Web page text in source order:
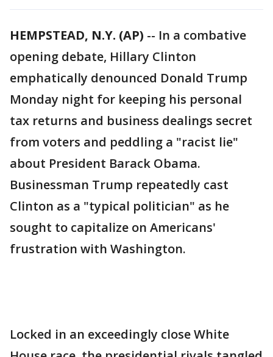
HEMPSTEAD, N.Y. (AP) -- In a combative
opening debate, Hillary Clinton
emphatically denounced Donald Trump
Monday night for keeping his personal
tax returns and business dealings secret
from voters and peddling a "racist lie"
about President Barack Obama.
Businessman Trump repeatedly cast
Clinton as a "typical politician" as he
sought to capitalize on Americans'
frustration with Washington.
Locked in an exceedingly close White